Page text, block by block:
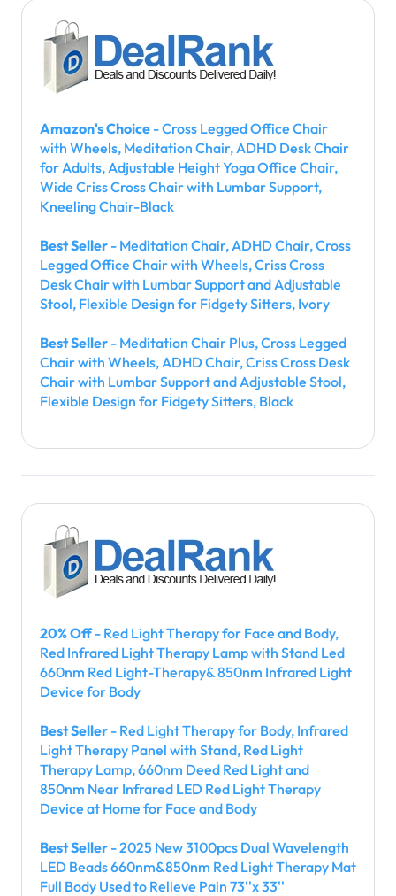
Amazon's Choice - Cross Legged Office Chair
with Wheels, Meditation Chair, ADHD Desk Chair
for Adults, Adjustable Height Yoga Office Chair,
Wide Criss Cross Chair with Lumbar Support,
Kneeling Chair-Black
Best Seller - Meditation Chair, ADHD Chair, Cross
Legged Office Chair with Wheels, Criss Cross
Desk Chair with Lumbar Support and Adjustable
Stool, Flexible Design for Fidgety Sitters, Ivory
Best Seller - Meditation Chair Plus, Cross Legged
Chair with Wheels, ADHD Chair, Criss Cross Desk
Chair with Lumbar Support and Adjustable Stool,
Flexible Design for Fidgety Sitters, Black
20% Off- Red Light Therapy for Face and Body,
Red Infrared Light Therapy Lamp with Stand Led
660nm Red Light-Therapy& 850nm Infrared Light
Device for Body
Best Seller - Red Light Therapy for Body, Infrared
Light Therapy Panel with Stand, Red Light
Therapy Lamp, 660nm Deed Red Light and
850nm Near Infrared LED Red Light Therapy
Device at Home for Face and Body
Best Seller - 2025 New 3100pcs Dual Wavelength
LED Beads 660nm&850nm Red Light Therapy Mat
Full Body Used to Relieve Pain 73''x 33''